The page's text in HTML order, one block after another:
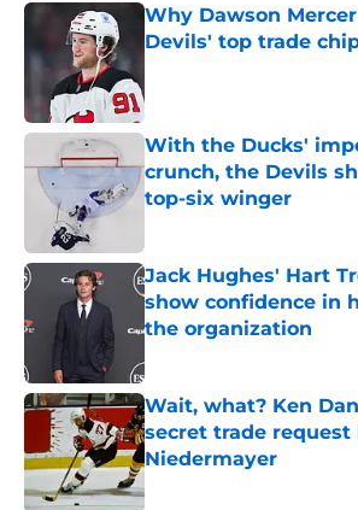
Why Dawson
Devils' top trade
With the Ducks'
crunch, the Devils
top-six winger
Jack Hughes' Hart
show confidence in
the organization
Wait, what? Ken
secret trade request
Niedermayer